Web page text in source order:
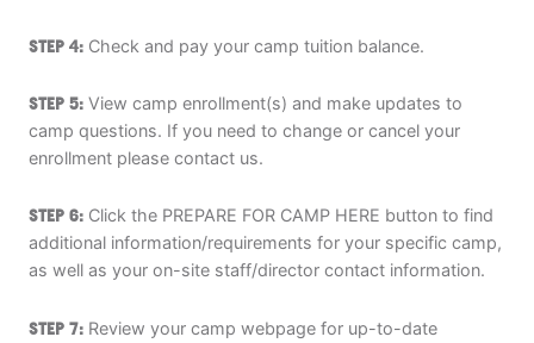
STEP 4: Check and pay your camp tuition balance.
STEP 5: View camp enrollment(s) and make updates to
camp questions. If you need to change or cancel your
enrollment please contact us.
STEP 6: Click the PREPARE FOR CAMP HERE button to find
additional information/requirements for your specific camp,
as well as your on-site staff/director contact information.
STEP 7: Review your camp webpage for up-to-date